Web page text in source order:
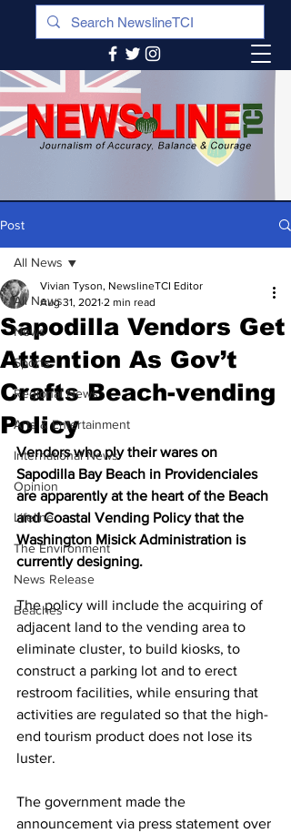
Post
All News
News
Sports
Regional News
Arts & Entertainment
International News
Opinion
Lifeline
The Environment
News Release
Beaches
All News
Sapodilla Vendors Get
Attention As Gov’t
Crafts Beach-vending
Policy
Vivian Tyson, NewslineTCI Editor
Aug 31, 2021 2 min read
Vendors who ply their wares on
Sapodilla Bay Beach in Providenciales
are apparently at the heart of the Beach
and Coastal Vending Policy that the
Washington Misick Administration is
currently designing.
The policy will include the acquiring of
adjacent land to the vending area to
eliminate cluster, to build kiosks, to
construct a parking lot and to erect
restroom facilities, while ensuring that
activities are regulated so that the high-
end tourism product does not lose its
luster.
The government made the
announcement via press statement over